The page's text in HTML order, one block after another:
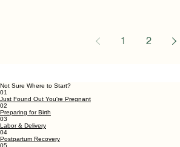
"too late" to hire a doula, you're
support later in pregnancy—
and it's often not too late. It's
common for expectant
parents to begin researching
doulas early in pregnancy, but